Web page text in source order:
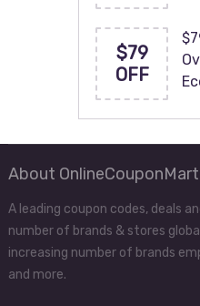
$79
OFF
About OnlineCouponMart
A leading coupon codes, deals
number of brands & stores
increasing number of brands
and more.